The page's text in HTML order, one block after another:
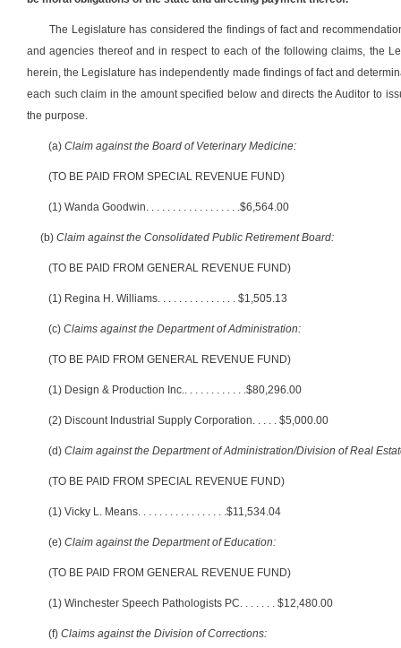
The Legislature has considered the findings of fact and
and agencies thereof and in respect to each of the following claims, the
herein, the Legislature has independently made findings of fact and
each such claim in the amount specified below and directs the Auditor to
the purpose.
(a) Claim against the Board of Veterinary Medicine:
(TO BE PAID FROM SPECIAL REVENUE FUND)
(1) Wanda Goodwin. . . . . . . . . . . . . . . . . .$6,564.00
(b) Claim against the Consolidated Public Retirement Board:
(TO BE PAID FROM GENERAL REVENUE FUND)
(1) Regina H. Williams. . . . . . . . . . . . . . . $1,505.13
(c) Claims against the Department of Administration:
(TO BE PAID FROM GENERAL REVENUE FUND)
(1) Design & Production Inc.. . . . . . . . . . . .$80,296.00
(2) Discount Industrial Supply Corporation. . . . . $5,000.00
(d) Claim against the Department of Administration/Division of Real
(TO BE PAID FROM SPECIAL REVENUE FUND)
(1) Vicky L. Means. . . . . . . . . . . . . . . . .$11,534.04
(e) Claim against the Department of Education:
(TO BE PAID FROM GENERAL REVENUE FUND)
(1) Winchester Speech Pathologists PC. . . . . . . $12,480.00
(f) Claims against the Division of Corrections: